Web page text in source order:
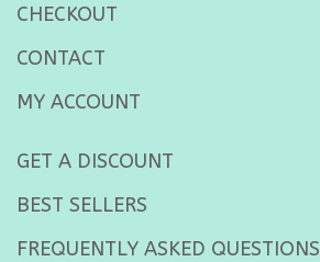
CHECKOUT
CONTACT
MY ACCOUNT
GET A DISCOUNT
BEST SELLERS
FREQUENTLY ASKED QUESTIONS